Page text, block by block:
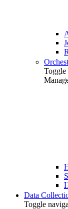
Toggle
Data
Toggle